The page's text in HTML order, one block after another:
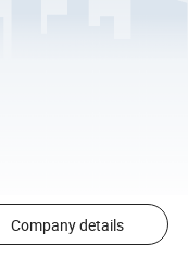
Company details